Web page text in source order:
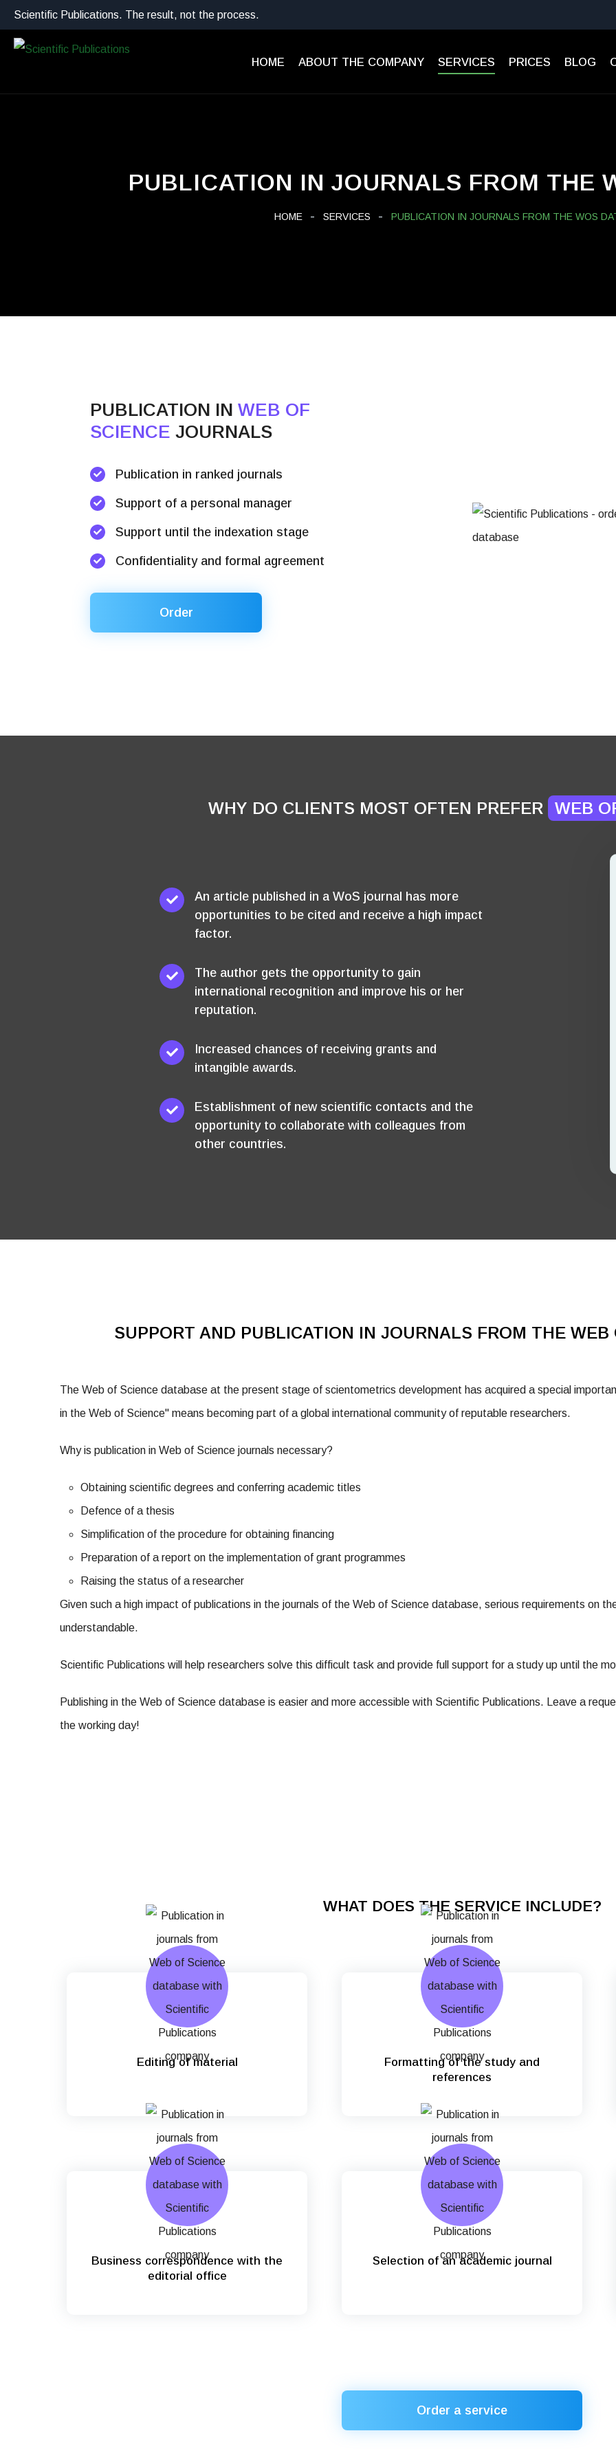
Scientific Publications. The result, not the process.
HOME ABOUT THE COMPANY SERVICES PRICES BLOG
PUBLICATION IN JOURNALS FROM THE
HOME SERVICES PUBLICATION IN JOURNALS FROM THE WOS
PUBLICATION INWEB OF
SCIENCE JOURNALS
Publication in ranked journals
Support of a personal manager
Support until the indexation stage
Confidentiality and formal agreement
Order
WHY DO CLIENTS MOST OFTEN PREFER WEB
An article published in a WoS journal has more
opportunities to be cited and receive a high impact
factor.
The author gets the opportunity to gain
international recognition and improve his or her
reputation.
Increased chances of receiving grants and
intangible awards.
Establishment of new scientific contacts and the
opportunity to collaborate with colleagues from
other countries.
SUPPORT AND PUBLICATION IN JOURNALS FROM THE WEB
The Web of Science database at the present stage of scientometrics development has acquired a special
in the Web of Science" means becoming part of a global international community of reputable researchers.
Why is publication in Web of Science journals necessary?
Obtaining scientific degrees and conferring academic titles
Defence of a thesis
Simplification of the procedure for obtaining financing
Preparation of a report on the implementation of grant programmes
Raising the status of a researcher
Given such a high impact of publications in the journals of the Web of Science database, serious requirements on
understandable.
Scientific Publications will help researchers solve this difficult task and provide full support for a study up until the
Publishing in the Web of Science database is easier and more accessible with Scientific Publications. Leave a
the working day!
WHAT DOES THE SERVICE INCLUDE?
Editing of material
Formatting of the study and
references
Business correspondence with the
editorial office
Selection of an academic journal
Order a service